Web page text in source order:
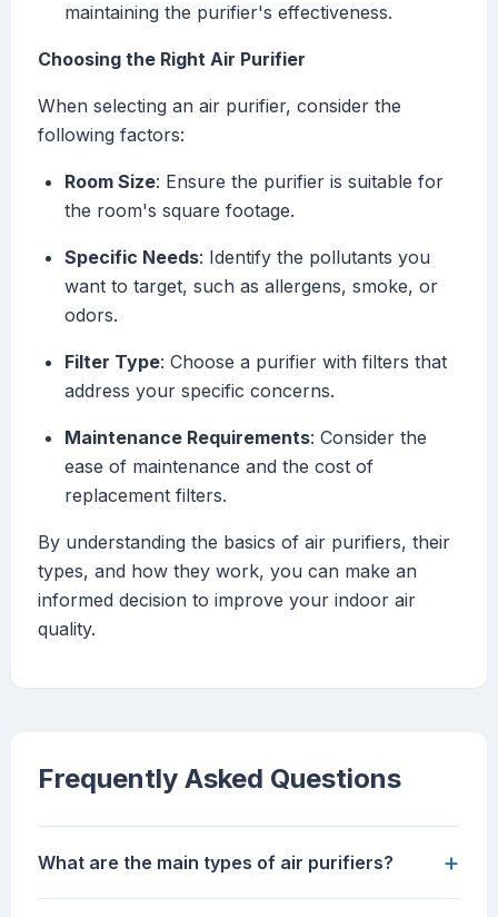
maintaining the purifier's effectiveness.
Choosing the Right Air Purifier
When selecting an air purifier, consider the
following factors:
Room Size: Ensure the purifier is suitable for
the room's square footage.
Specific Needs: Identify the pollutants you
want to target, such as allergens, smoke, or
odors.
Filter Type: Choose a purifier with filters that
address your specific concerns.
Maintenance Requirements: Consider the
ease of maintenance and the cost of
replacement filters.
By understanding the basics of air purifiers, their
types, and how they work, you can make an
informed decision to improve your indoor air
quality.
Frequently Asked Questions
What are the main types of air purifiers? +